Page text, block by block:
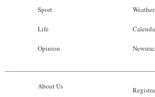
Sport
Life
Opinion
Weather
About Us